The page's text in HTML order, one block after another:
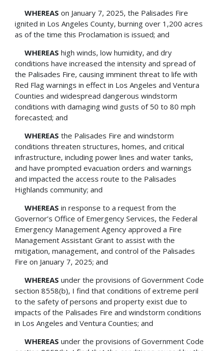
WHEREAS on January 7, 2025, the Palisades Fire
ignited in Los Angeles County, burning over 1,200 acres
as of the time this Proclamation is issued; and
WHEREAS high winds, low humidity, and dry
conditions have increased the intensity and spread of
the Palisades Fire, causing imminent threat to life with
Red Flag warnings in effect in Los Angeles and Ventura
Counties and widespread dangerous windstorm
conditions with damaging wind gusts of 50 to 80 mph
forecasted; and
WHEREAS the Palisades Fire and windstorm
conditions threaten structures, homes, and critical
infrastructure, including power lines and water tanks,
and have prompted evacuation orders and warnings
and impacted the access route to the Palisades
Highlands community; and
WHEREAS in response to a request from the
Governor’s Office of Emergency Services, the Federal
Emergency Management Agency approved a Fire
Management Assistant Grant to assist with the
mitigation, management, and control of the Palisades
Fire on January 7, 2025; and
WHEREAS under the provisions of Government Code
section 8558(b), I find that conditions of extreme peril
to the safety of persons and property exist due to
impacts of the Palisades Fire and windstorm conditions
in Los Angeles and Ventura Counties; and
WHEREAS under the provisions of Government Code